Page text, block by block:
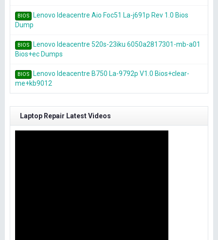
BIOS
Lenovo Ideacentre Aio Foc51 La-j691p Rev 1.0 Bios
Dump
BIOS
Lenovo Ideacentre 520s-23iku 6050a2817301-mb-a01
Bios+ec Dumps
BIOS
Lenovo Ideacentre B750 La-9792p V1.0 Bios+clear-
me+kb9012
Laptop Repair Latest Videos